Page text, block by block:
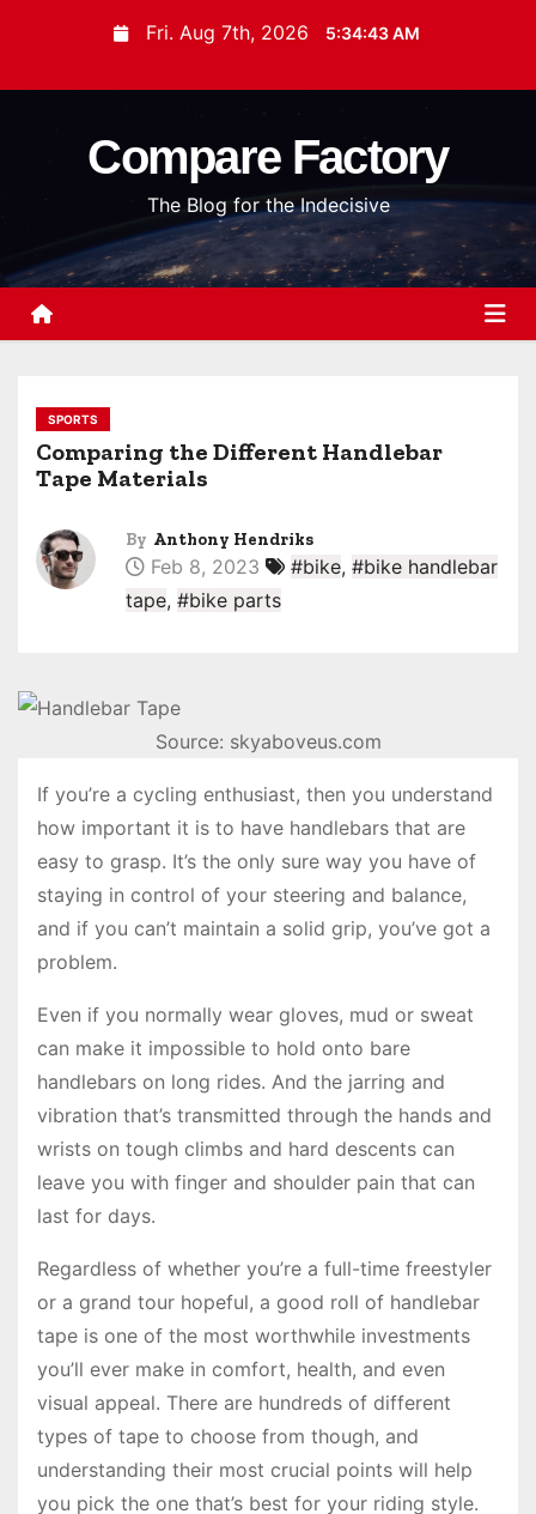
n
Fri. Aug 7th, 2026 5:34:43 AM
Compare Factory
The Blog for the Indecisive
SPORTS
Comparing the Different Handlebar
Tape Materials
By Anthony Hendriks
Feb 8, 2023 #bike, #bike handlebar
tape, #bike parts
Source: skyaboveus.com
If you’re a cycling enthusiast, then you understand
how important it is to have handlebars that are
easy to grasp. It’s the only sure way you have of
staying in control of your steering and balance,
and if you can’t maintain a solid grip, you’ve got a
problem.
Even if you normally wear gloves, mud or sweat
can make it impossible to hold onto bare
handlebars on long rides. And the jarring and
vibration that’s transmitted through the hands and
wrists on tough climbs and hard descents can
leave you with finger and shoulder pain that can
last for days.
Regardless of whether you’re a full-time freestyler
or a grand tour hopeful, a good roll of handlebar
tape is one of the most worthwhile investments
you’ll ever make in comfort, health, and even
visual appeal. There are hundreds of different
types of tape to choose from though, and
understanding their most crucial points will help
you pick the one that’s best for your riding style.